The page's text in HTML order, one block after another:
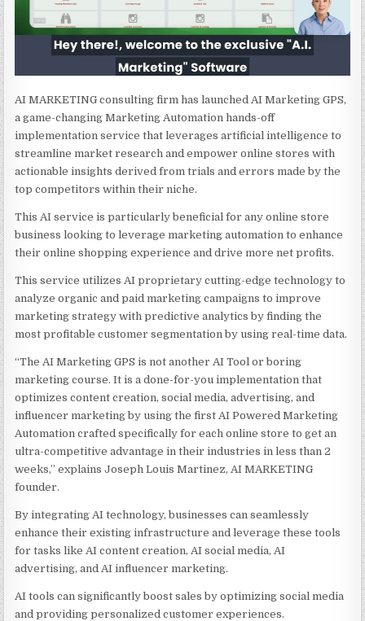
AI MARKETING consulting firm has launched AI Marketing GPS,
a game-changing Marketing Automation hands-off
implementation service that leverages artificial intelligence to
streamline market research and empower online stores with
actionable insights derived from trials and errors made by the
top competitors within their niche.
This AI service is particularly beneficial for any online store
business looking to leverage marketing automation to enhance
their online shopping experience and drive more net profits.
This service utilizes AI proprietary cutting-edge technology to
analyze organic and paid marketing campaigns to improve
marketing strategy with predictive analytics by finding the
most profitable customer segmentation by using real-time data.
“The AI Marketing GPS is not another AI Tool or boring
marketing course. It is a done-for-you implementation that
optimizes content creation, social media, advertising, and
influencer marketing by using the first AI Powered Marketing
Automation crafted specifically for each online store to get an
ultra-competitive advantage in their industries in less than 2
weeks,” explains Joseph Louis Martinez, AI MARKETING
founder.
By integrating AI technology, businesses can seamlessly
enhance their existing infrastructure and leverage these tools
for tasks like AI content creation, AI social media, AI
advertising, and AI influencer marketing.
AI tools can significantly boost sales by optimizing social media
and providing personalized customer experiences.